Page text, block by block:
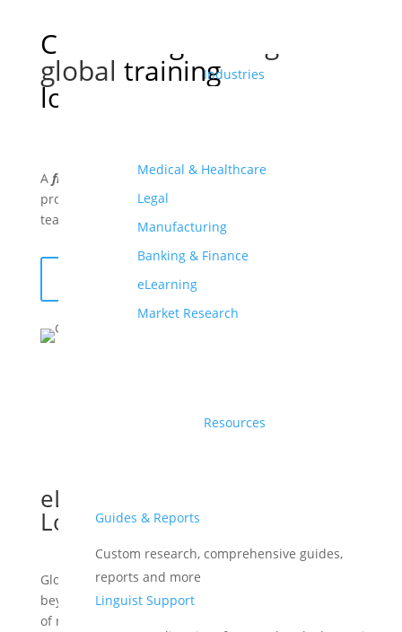
Industries
Medical & Healthcare
Legal
Manufacturing
Banking & Finance
eLearning
Market Research
Resources
Guides & Reports
Custom research, comprehensive guides,
reports and more
Linguist Support
Cost-saving
global training
localization
A free and comprehensiveeBook to help companies
provide impactful localized training for their global
teams.
Download now
eLearning & Training
Localization
Globalization has enabled companies to transcend
beyond borders and scale their growth. With the rise
of remote work culture, companies can now